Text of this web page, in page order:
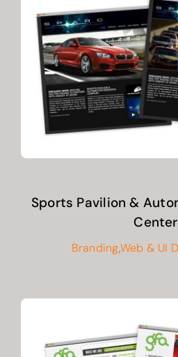
Sports Pavilion &
Center
Branding,Web & UI